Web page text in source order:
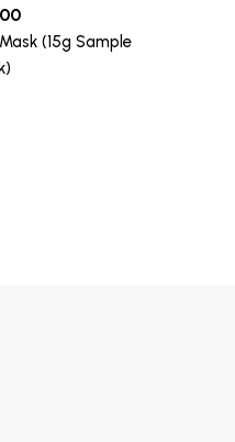
(15g Sample